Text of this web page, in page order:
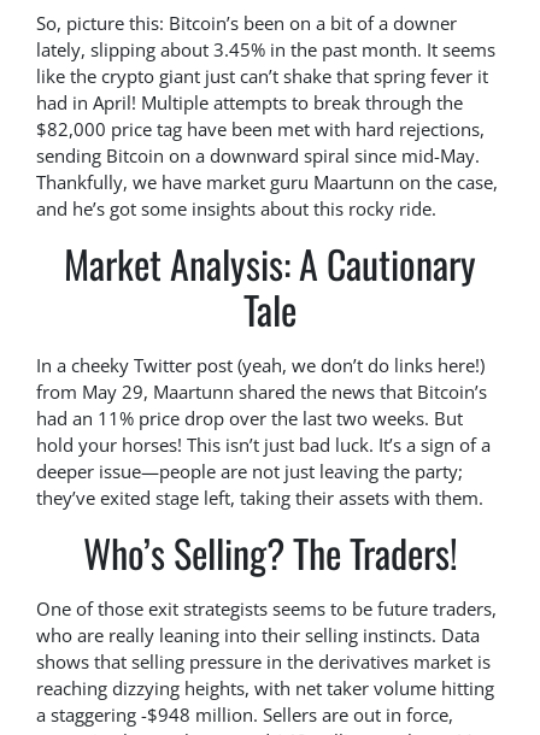
So, picture this: Bitcoin’s been on a bit of a downer
lately, slipping about 3.45% in the past month. It seems
like the crypto giant just can’t shake that spring fever it
had in April! Multiple attempts to break through the
$82,000 price tag have been met with hard rejections,
sending Bitcoin on a downward spiral since mid-May.
Thankfully, we have market guru Maartunn on the case,
and he’s got some insights about this rocky ride.
Market Analysis: A Cautionary
Tale
In a cheeky Twitter post (yeah, we don’t do links here!)
from May 29, Maartunn shared the news that Bitcoin’s
had an 11% price drop over the last two weeks. But
hold your horses! This isn’t just bad luck. It’s a sign of a
deeper issue—people are not just leaving the party;
they’ve exited stage left, taking their assets with them.
Who’s Selling? The Traders!
One of those exit strategists seems to be future traders,
who are really leaning into their selling instincts. Data
shows that selling pressure in the derivatives market is
reaching dizzying heights, with net taker volume hitting
a staggering -$948 million. Sellers are out in force,